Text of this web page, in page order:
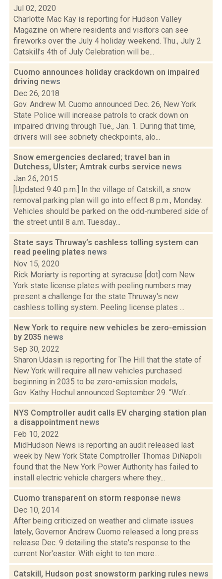
Jul 02, 2020
Charlotte Mac Kay is reporting for Hudson Valley
Magazine on where residents and visitors can see
fireworks over the July 4 holiday weekend. Thu., July 2
Catskill’s 4th of July Celebration will be...
Cuomo announces holiday crackdown on impaired
driving news
Dec 26, 2018
Gov. Andrew M. Cuomo announced Dec. 26, New York
State Police will increase patrols to crack down on
impaired driving through Tue., Jan. 1. During that time,
drivers will see sobriety checkpoints, alo...
Snow emergencies declared; travel ban in
Dutchess, Ulster; Amtrak curbs service news
Jan 26, 2015
[Updated 9:40 p.m.] In the village of Catskill, a snow
removal parking plan will go into effect 8 p.m., Monday.
Vehicles should be parked on the odd-numbered side of
the street until 8 a.m. Tuesday...
State says Thruway’s cashless tolling system can
read peeling plates news
Nov 15, 2020
Rick Moriarty is reporting at syracuse [dot] com New
York state license plates with peeling numbers may
present a challenge for the state Thruway's new
cashless tolling system. Peeling license plates ...
New York to require new vehicles be zero-emission
by 2035 news
Sep 30, 2022
Sharon Udasin is reporting for The Hill that the state of
New York will require all new vehicles purchased
beginning in 2035 to be zero-emission models,
Gov. Kathy Hochul announced September 29. “We’r...
NYS Comptroller audit calls EV charging station plan
a disappointment news
Feb 10, 2022
MidHudson News is reporting an audit released last
week by New York State Comptroller Thomas DiNapoli
found that the New York Power Authority has failed to
install electric vehicle chargers where they...
Cuomo transparent on storm response news
Dec 10, 2014
After being criticized on weather and climate issues
lately, Governor Andrew Cuomo released a long press
release Dec. 9 detailing the state's response to the
current Nor'easter. With eight to ten more...
Catskill, Hudson post snowstorm parking rules news